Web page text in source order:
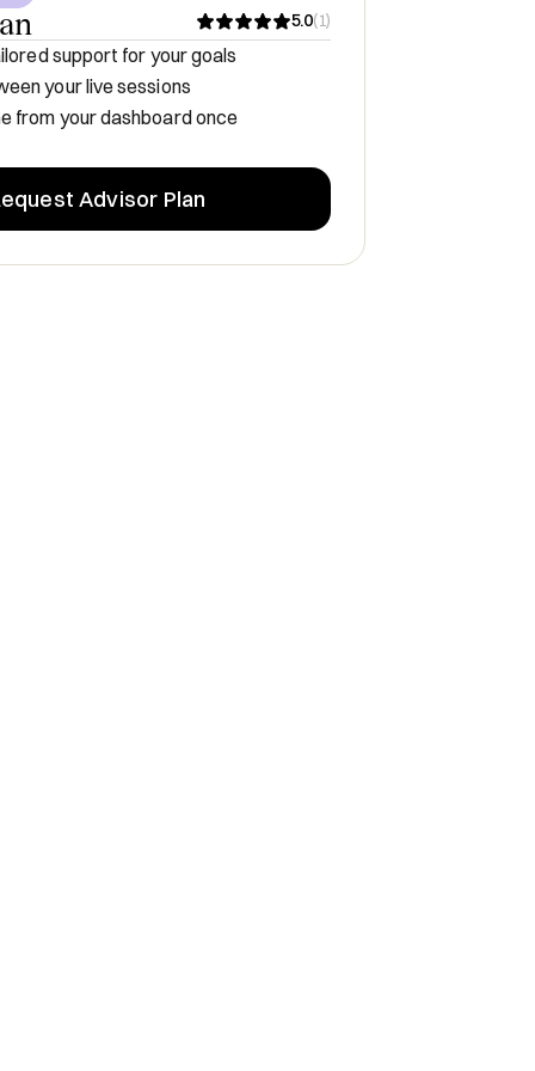
5.0(1)
support for your goals
your live sessions
from your dashboard once
Advisor Plan